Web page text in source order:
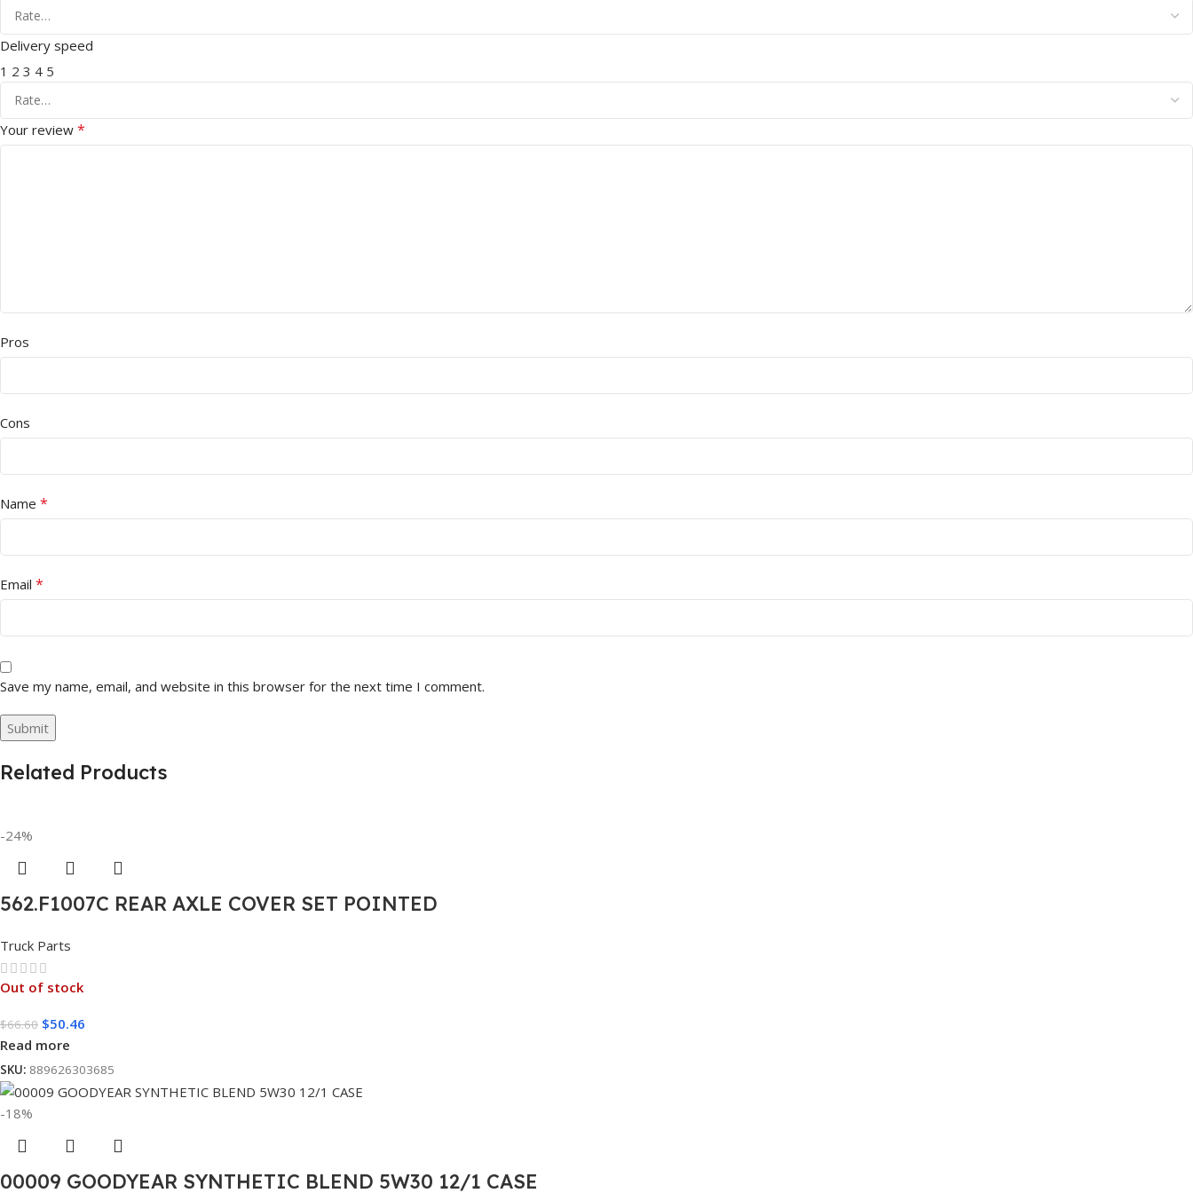
Delivery speed
1 2 3 4 5
Your review *
Pros
Cons
Name *
Email *
Save my name, email, and website in this browser for the next time I comment.
Related Products
-24%
562.F1007C REAR AXLE COVER SET POINTED
Truck Parts
Out of stock
$66.60 $50.46
Read more
SKU: 889626303685
-18%
00009 GOODYEAR SYNTHETIC BLEND 5W30 12/1 CASE